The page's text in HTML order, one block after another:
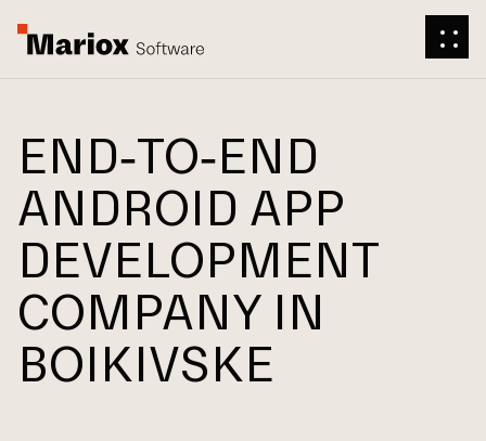
END-TO-END
ANDROID APP
DEVELOPMENT
COMPANY IN
BOIKIVSKE